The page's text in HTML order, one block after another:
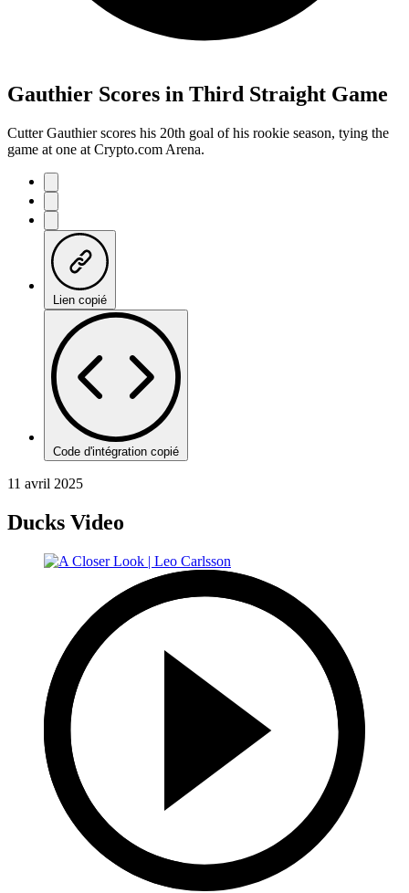
Gauthier Scores in Third Straight Game
Cutter Gauthier scores his 20th goal of his rookie season, tying the
game at one at Crypto.com Arena.
Lien copié
Code d'intégration copié
11 avril 2025
Ducks Video